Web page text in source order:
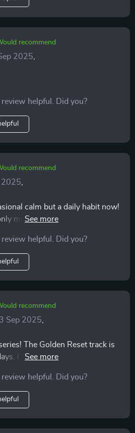
recommend
2025
helpful. Did you?
recommend
2025
calm but a daily habit now!
my mental clarity but also
helpful. Did you?
recommend
3 Sep 2025
The Golden Reset track is
I can use it anytime, and it
helpful. Did you?